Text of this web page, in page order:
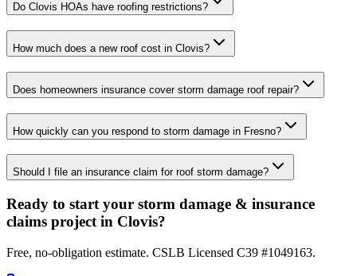
Do Clovis HOAs have roofing restrictions?
How much does a new roof cost in Clovis?
Does homeowners insurance cover storm damage roof repair?
How quickly can you respond to storm damage in Fresno?
Should I file an insurance claim for roof storm damage?
Ready to start your storm damage & insurance
claims project in Clovis?
Free, no-obligation estimate. CSLB Licensed C39 #1049163.